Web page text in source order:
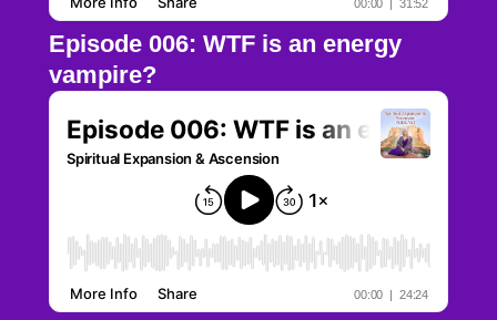
Episode 006: WTF is an energy
vampire?